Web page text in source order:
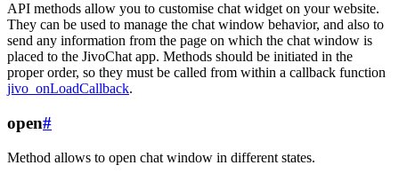
API methods allow you to customise chat widget on your website.
They can be used to manage the chat window behavior, and also to
send any information from the page on which the chat window is
placed to the JivoChat app. Methods should be initiated in the
proper order, so they must be called from within a callback function
jivo_onLoadCallback.
open#
Method allows to open chat window in different states.